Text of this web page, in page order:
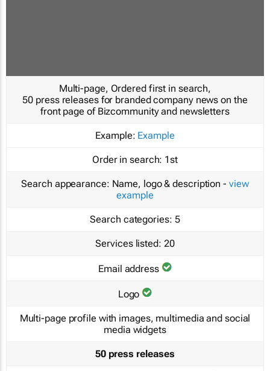
Multi-page, Ordered first in search,
50 press releases for branded company news on the
front page of Bizcommunity and newsletters
Example: Example
Order in search: 1st
Search appearance: Name, logo & description - view
example
Search categories: 5
Services listed: 20
Email address
Logo
Multi-page profile with images, multimedia and social
media widgets
50 press releases